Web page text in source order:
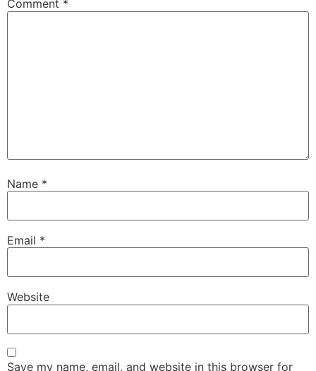
Comment *
Name *
Email *
Website
Save my name, email, and website in this browser for